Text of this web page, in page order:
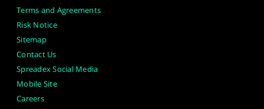
Terms and Agreements
Risk Notice
Sitemap
Contact Us
Spreadex Social Media
Mobile Site
Careers